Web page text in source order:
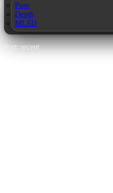
Pose
Depth
MLSD
Sort: recent